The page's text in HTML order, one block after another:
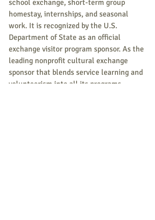
school exchange, short-term group
homestay, internships, and seasonal
work. It is recognized by the U.S.
Department of State as an official
exchange visitor program sponsor. As the
leading nonprofit cultural exchange
sponsor that blends service learning and
volunteerism into all its programs,